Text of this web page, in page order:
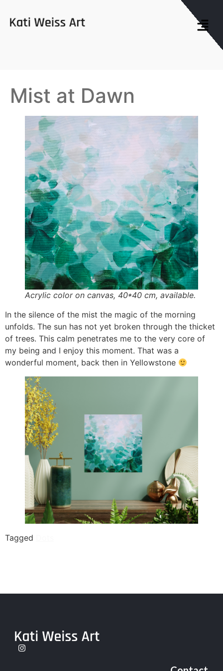
Mist at Dawn
Acrylic color on canvas, 40*40 cm, available.
In the silence of the mist the magic of the morning
unfolds. The sun has not yet broken through the thicket
of trees. This calm penetrates me to the very core of
my being and I enjoy this moment. That was a
wonderful moment, back then in Yellowstone
Tagged